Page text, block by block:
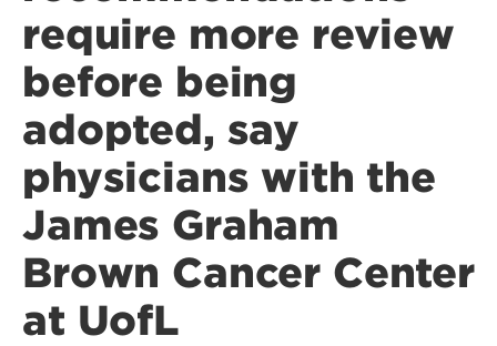
require more review
before being
adopted, say
physicians with the
James Graham
Brown Cancer Center
at UofL